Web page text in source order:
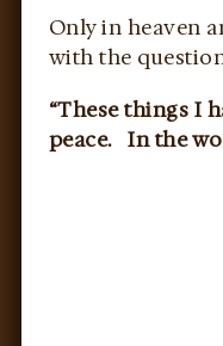
Only in heaven
with the
“These things I
peace. In the